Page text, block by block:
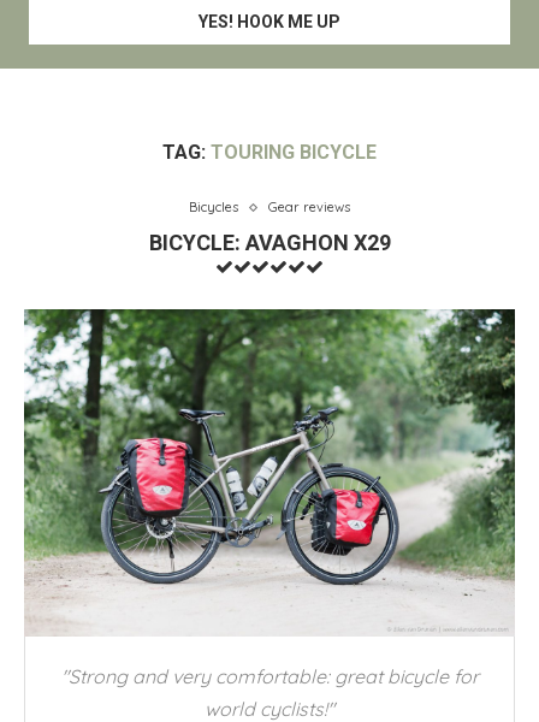
TAG: TOURING BICYCLE
Bicycles Gear reviews
BICYCLE: AVAGHON X29
"Strong and very comfortable: great bicycle for
world cyclists!"